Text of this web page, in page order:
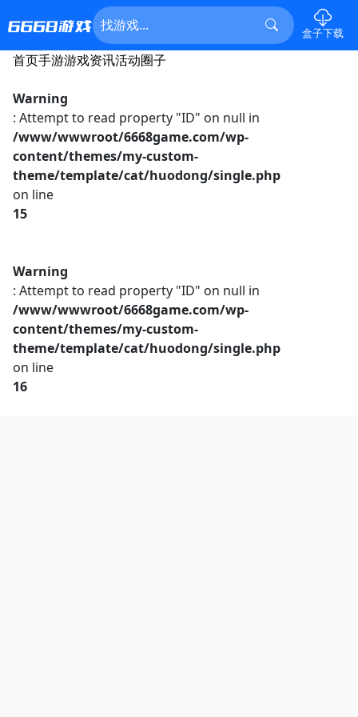
盒子下载
首页手游游戏资讯活动圈子
Warning
: Attempt to read property "ID" on null in
/www/wwwroot/6668game.com/wp-
content/themes/my-custom-
theme/template/cat/huodong/single.php
on line
15
Warning
: Attempt to read property "ID" on null in
/www/wwwroot/6668game.com/wp-
content/themes/my-custom-
theme/template/cat/huodong/single.php
on line
16